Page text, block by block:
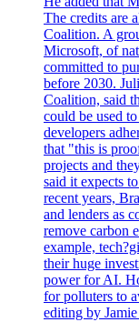
The credits are
Coalition. A
Microsoft, of
committed to
before 2030.
Coalition, said
could be used
developers
that "this is
projects and
said it expects
recent years,
and lenders as
remove carbon
example,
their huge
power for AI.
for polluters to
editing by